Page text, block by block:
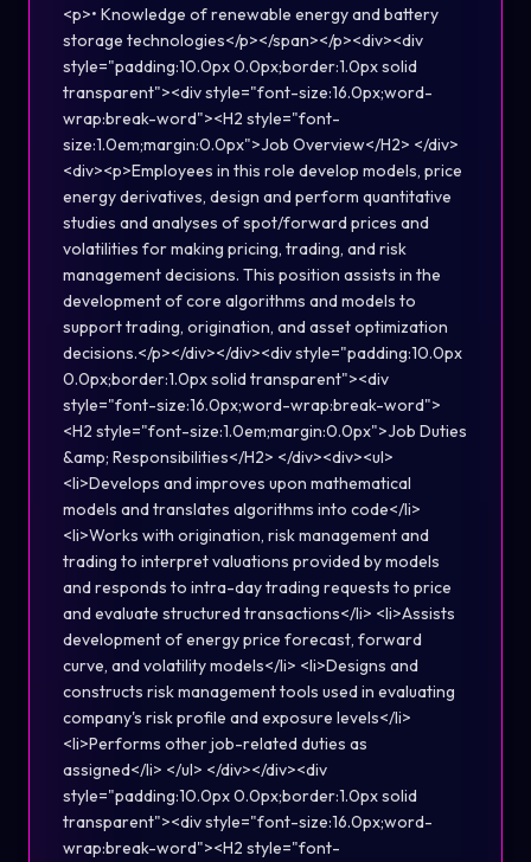
<p>• Knowledge of renewable energy and battery
storage technologies</p></span></p><div><div
style="padding:10.0px 0.0px;border:1.0px solid
transparent"><div style="font-size:16.0px;word-
wrap:break-word"><H2 style="font-
size:1.0em;margin:0.0px">Job Overview</H2> </div>
<div><p>Employees in this role develop models, price
energy derivatives, design and perform quantitative
studies and analyses of spot/forward prices and
volatilities for making pricing, trading, and risk
management decisions. This position assists in the
development of core algorithms and models to
support trading, origination, and asset optimization
decisions.</p></div></div><div style="padding:10.0px
0.0px;border:1.0px solid transparent"><div
style="font-size:16.0px;word-wrap:break-word">
<H2 style="font-size:1.0em;margin:0.0px">Job Duties
&amp; Responsibilities</H2> </div><div><ul>
<li>Develops and improves upon mathematical
models and translates algorithms into code</li>
<li>Works with origination, risk management and
trading to interpret valuations provided by models
and responds to intra-day trading requests to price
and evaluate structured transactions</li> <li>Assists
development of energy price forecast, forward
curve, and volatility models</li> <li>Designs and
constructs risk management tools used in evaluating
company's risk profile and exposure levels</li>
<li>Performs other job-related duties as
assigned</li> </ul> </div></div><div
style="padding:10.0px 0.0px;border:1.0px solid
transparent"><div style="font-size:16.0px;word-
wrap:break-word"><H2 style="font-